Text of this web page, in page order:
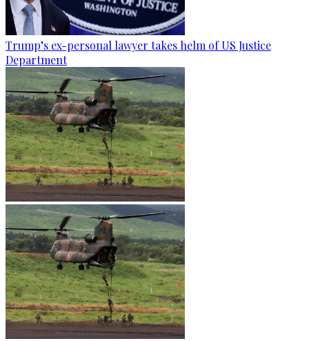
Trump’s ex-personal lawyer takes helm of US Justice
Department